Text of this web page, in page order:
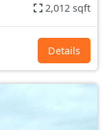
2,012 sqft
Details